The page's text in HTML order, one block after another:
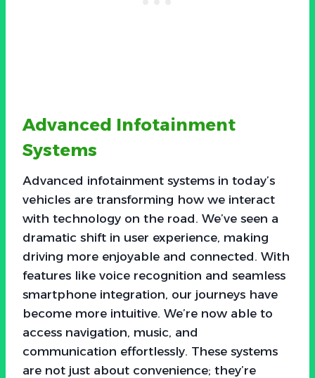
Advanced Infotainment
Systems
Advanced infotainment systems in today’s
vehicles are transforming how we interact
with technology on the road. We’ve seen a
dramatic shift in user experience, making
driving more enjoyable and connected. With
features like voice recognition and seamless
smartphone integration, our journeys have
become more intuitive. We’re now able to
access navigation, music, and
communication effortlessly. These systems
are not just about convenience; they’re